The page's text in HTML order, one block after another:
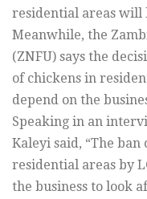
residential areas will
Meanwhile, the
(ZNFU) says the
of chickens in
depend on the
Speaking in an
Kaleyi said, “The
residential areas by
the business to look